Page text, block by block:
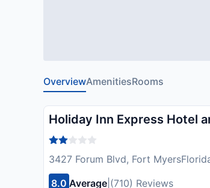
OverviewAmenitiesRooms
Holiday Inn Express Hotel
3427 Forum Blvd, Fort
8.0 Average (710) Reviews